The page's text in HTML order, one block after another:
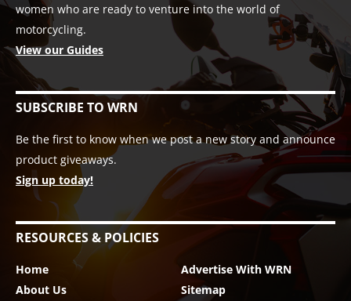
women who are ready to venture into the world of
motorcycling.
View our Guides
SUBSCRIBE TO WRN
Be the first to know when we post a new story and announce
product giveaways.
Sign up today!
RESOURCES & POLICIES
Home
About Us
Advertise With WRN
Sitemap